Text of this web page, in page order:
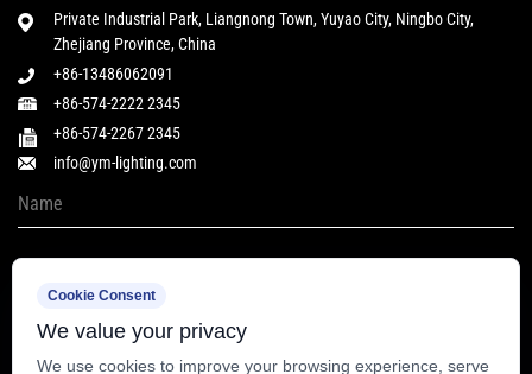
Private Industrial Park, Liangnong Town, Yuyao City, Ningbo City,
Zhejiang Province, China
+86-13486062091
+86-574-2222 2345
+86-574-2267 2345
info@ym-lighting.com
Cookie Consent
We value your privacy
We use cookies to improve your browsing experience, serve